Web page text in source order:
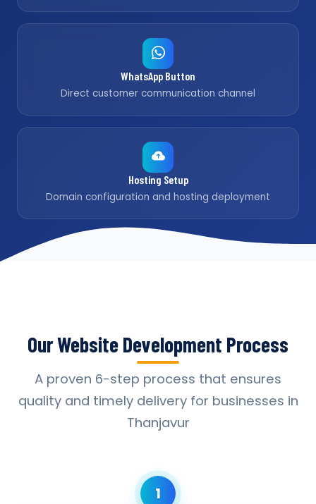
WhatsApp Button
Direct customer communication channel
Hosting Setup
Domain configuration and hosting deployment
Our Website Development Process
A proven 6-step process that ensures
quality and timely delivery for businesses in
Thanjavur
1